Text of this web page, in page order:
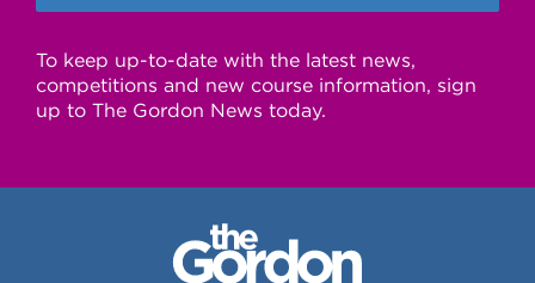
To keep up-to-date with the latest news,
competitions and new course information, sign
up to The Gordon News today.